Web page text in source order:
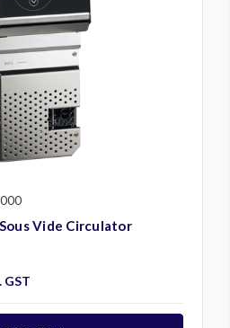
Vide Circulator
GST